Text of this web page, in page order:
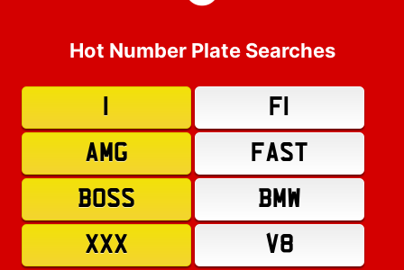
Hot Number Plate Searches
F1
AMG
FAST
BOSS
BMW
XXX
V8